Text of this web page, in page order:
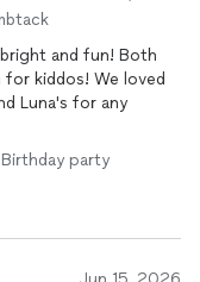
and fun! Both
kiddos! We loved
Luna's for any
party